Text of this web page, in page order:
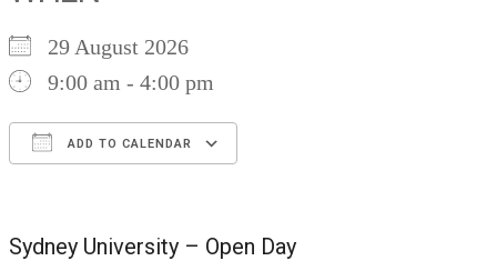
29 August 2026
9:00 am - 4:00 pm
ADD TO CALENDAR
Sydney University – Open Day